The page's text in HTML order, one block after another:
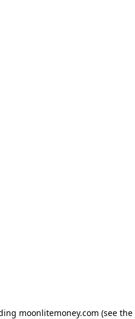
moonlitemoney.com (see the